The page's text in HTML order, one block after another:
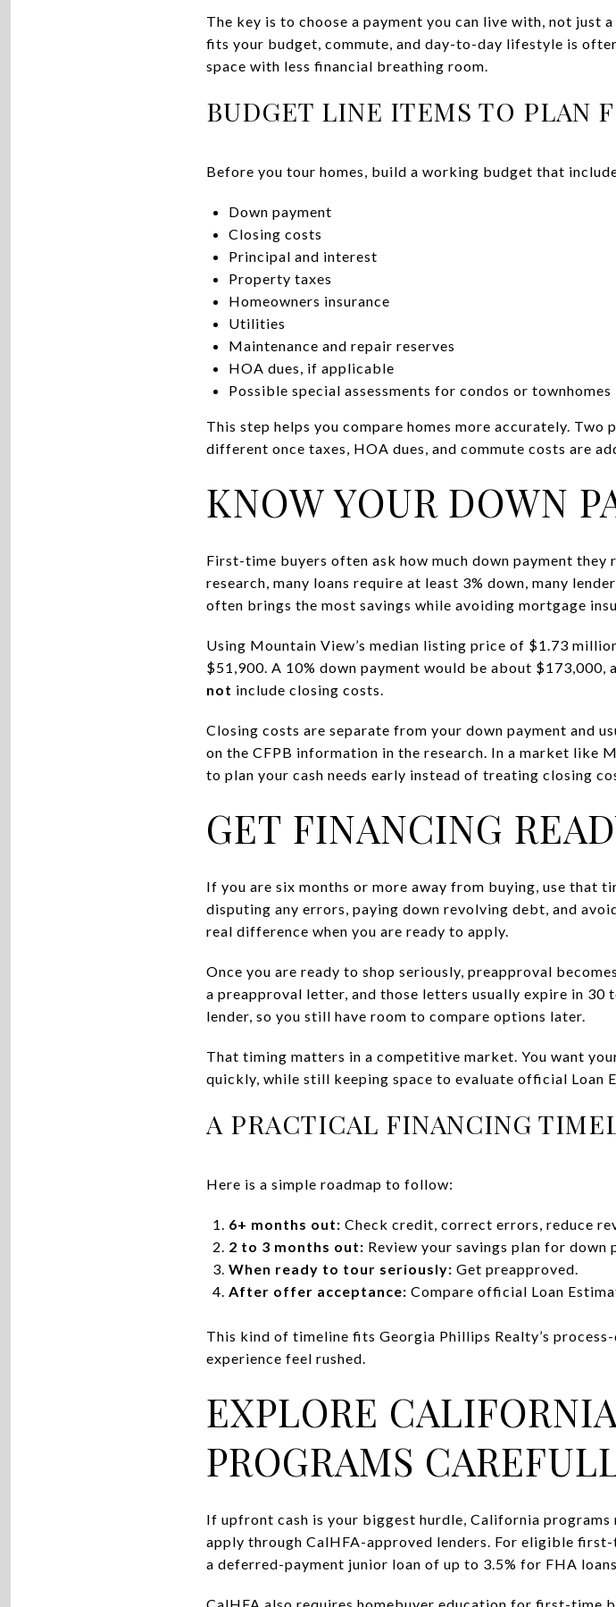
The key is to choose a payment you can live with, not just
fits your budget, commute, and day-to-day lifestyle is
space with less financial breathing room.
BUDGET LINE ITEMS TO PLAN
Before you tour homes, build a working budget that
Down payment
Closing costs
Principal and interest
Property taxes
Homeowners insurance
Utilities
Maintenance and repair reserves
HOA dues, if applicable
Possible special assessments for condos or townhomes
This step helps you compare homes more accurately.
different once taxes, HOA dues, and commute costs are
KNOW YOUR DOWN
First-time buyers often ask how much down payment they
research, many loans require at least 3% down, many
often brings the most savings while avoiding mortgage
Using Mountain View’s median listing price of $1.73
$51,900. A 10% down payment would be about
not include closing costs.
Closing costs are separate from your down payment and
on the CFPB information in the research. In a market like
to plan your cash needs early instead of treating closing
GET FINANCING
If you are six months or more away from buying, use that
disputing any errors, paying down revolving debt, and
real difference when you are ready to apply.
Once you are ready to shop seriously, preapproval
a preapproval letter, and those letters usually expire in
lender, so you still have room to compare options later.
That timing matters in a competitive market. You want
quickly, while still keeping space to evaluate official Loan
A PRACTICAL FINANCING
Here is a simple roadmap to follow:
6+ months out: Check credit, correct errors, reduce
2 to 3 months out: Review your savings plan for down
When ready to tour seriously: Get preapproved.
After offer acceptance: Compare official Loan
This kind of timeline fits Georgia Phillips Realty’s
experience feel rushed.
EXPLORE
PROGRAMS
If upfront cash is your biggest hurdle, California
apply through CalHFA-approved lenders. For eligible
a deferred-payment junior loan of up to 3.5% for FHA